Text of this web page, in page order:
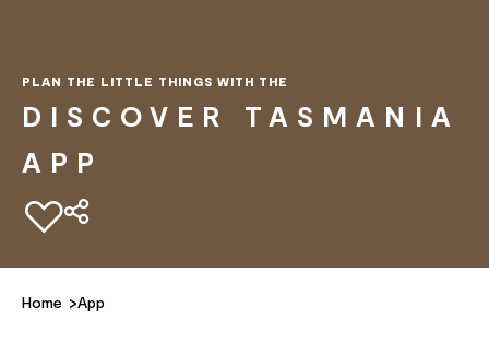
PLAN THE LITTLE THINGS WITH THE
DISCOVER TASMANIA
APP
Add to favourites
Home App